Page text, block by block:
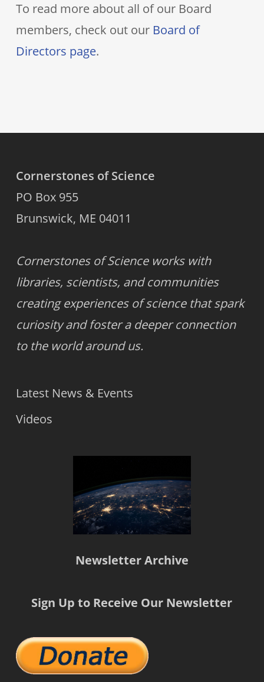
To read more about all of our Board
members, check out our Board of
Directors page.
Cornerstones of Science
PO Box 955
Brunswick, ME 04011
Cornerstones of Science works with
libraries, scientists, and communities
creating experiences of science that spark
curiosity and foster a deeper connection
to the world around us.
Latest News & Events
Videos
Newsletter Archive
Sign Up to Receive Our Newsletter